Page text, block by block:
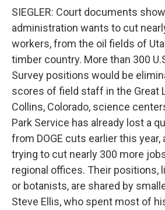
SIEGLER: Court documents
administration wants to cut
workers, from the oil fields of
timber country. More than 300
Survey positions would be
scores of field staff in the Great
Collins, Colorado, science
Park Service has already lost a
from DOGE cuts earlier this year,
trying to cut nearly 300 more
regional offices. Their positions,
or botanists, are shared by
Steve Ellis, who spent most of